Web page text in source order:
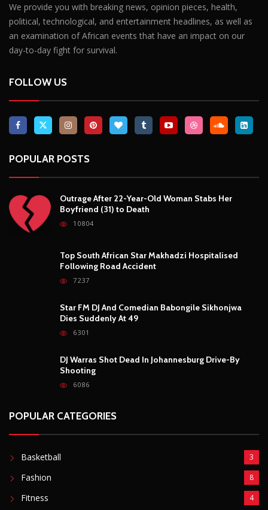
We provide you with breaking news, opinion pieces, health,
political, technological, and entertainment headlines, as well as
an examination of African events that have an impact on our
day-to-day fight for survival.
FOLLOW US
POPULAR POSTS
Outrage After 22-Year-Old Woman Stabs Her
Boyfriend (31) to Death
10804
Top South African Star Makhadzi Hospitalised
Following Road Accident
7237
Star FM DJ And Comedian Babongile Sikhonjwa
Dies Suddenly At 49
6301
DJ Warras Shot Dead In Johannesburg Drive-By
Shooting
6086
POPULAR CATEGORIES
Basketball 3
Fashion 8
Fitness 4